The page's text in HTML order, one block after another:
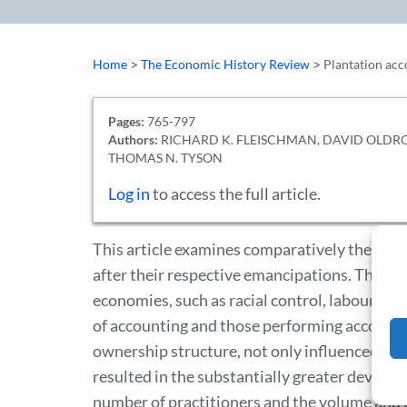
Home > The Economic History Review > Plantation
Pages: 765-797
Authors: RICHARD K. FLEISCHMAN, DAVID
THOMAS N. TYSON
Log into access the full article.
This article examines comparatively the
after their respective emancipations. The
economies, such as racial control, labour
of accounting and those performing
ownership structure, not only influenced
resulted in the substantially greater
number of practitioners and the volume